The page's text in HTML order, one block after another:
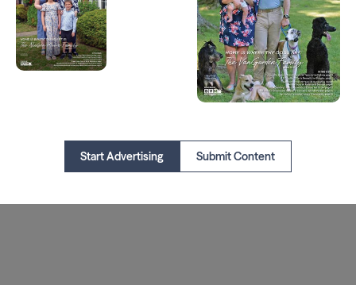
Start Advertising Submit Content